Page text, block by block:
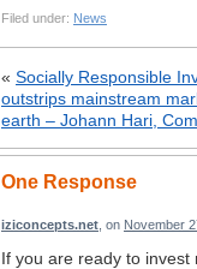
Filed under: News
« Socially Responsible
outstrips mainstream
earth – Johann Hari,
One Response
iziconcepts.net , on November
If you are ready to